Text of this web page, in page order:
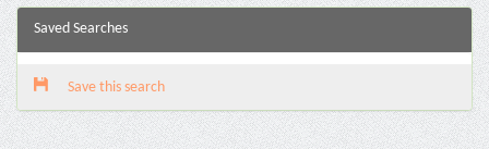
Saved Searches
Save this search